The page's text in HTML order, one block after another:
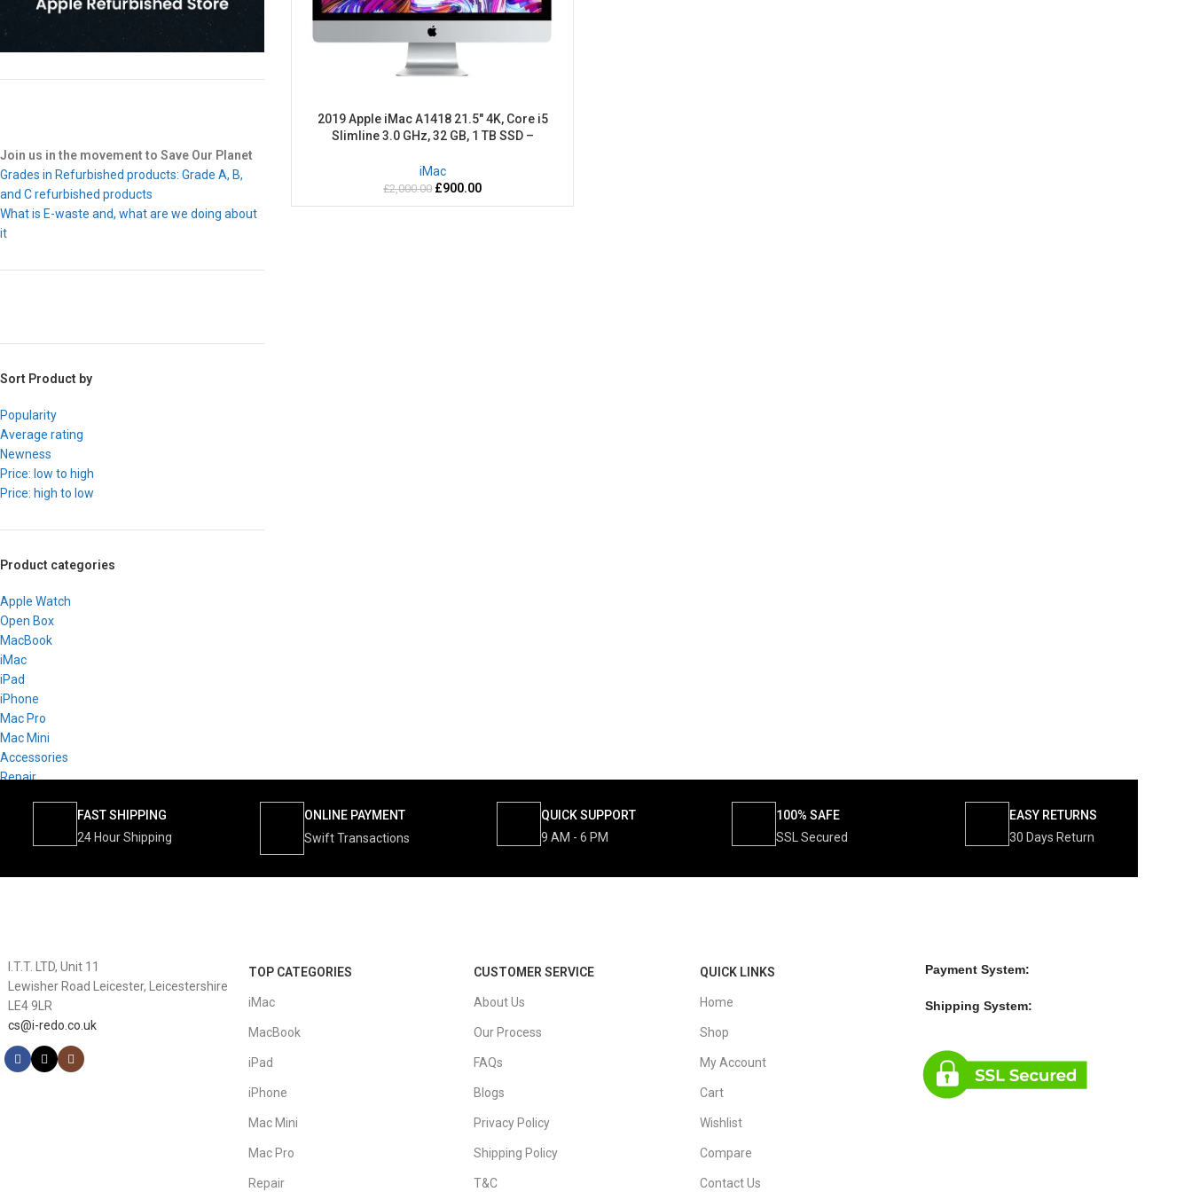
Join us in the movement to Save Our Planet
Grades in Refurbished products: Grade A, B,
and C refurbished products
What is E-waste and, what are we doing about
it
Sort Product by
Popularity
Average rating
Newness
Price: low to high
Price: high to low
Product categories
Apple Watch
Open Box
MacBook
iMac
iPad
iPhone
Mac Pro
Mac Mini
Accessories
Repair
2019 Apple iMac A1418 21.5″ 4K, Core i5
Slimline 3.0 GHz, 32 GB, 1 TB SSD –
iMac
£2,000.00 £900.00
FAST SHIPPING
24 Hour Shipping
ONLINE PAYMENT
Swift Transactions
QUICK SUPPORT
9 AM - 6 PM
100% SAFE
SSL Secured
EASY RETURNS
30 Days Return
I.T.T. LTD, Unit 11
Lewisher Road Leicester, Leicestershire
LE4 9LR
cs@i-redo.co.uk
TOP CATEGORIES
iMac
MacBook
iPad
iPhone
Mac Mini
Mac Pro
Repair
CUSTOMER SERVICE
About Us
Our Process
FAQs
Blogs
Privacy Policy
Shipping Policy
T&C
QUICK LINKS
Home
Shop
My Account
Cart
Wishlist
Compare
Contact Us
Payment System:
Shipping System: